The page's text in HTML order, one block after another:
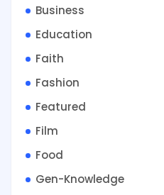
Business
Education
Faith
Fashion
Featured
Film
Food
Gen-Knowledge